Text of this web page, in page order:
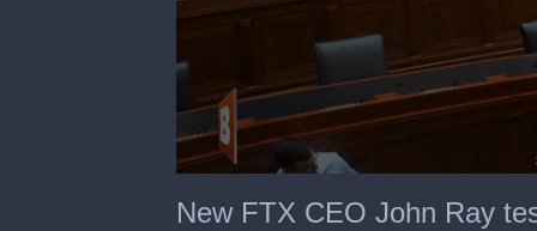
seconds
of
New FTX CEO John Ray